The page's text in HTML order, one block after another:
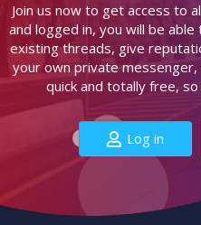
Join us now to get access to
and logged in, you will be
existing threads, give
your own private
quick and totally free,
Log in